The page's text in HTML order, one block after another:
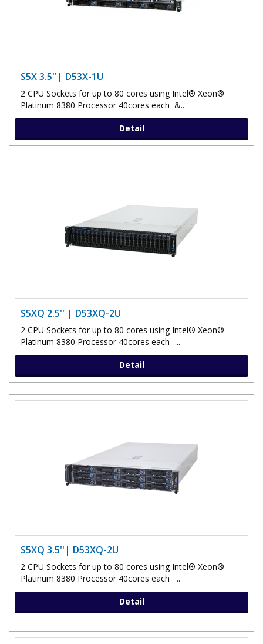
S5X 3.5''| D53X-1U
2 CPU Sockets for up to 80 cores using Intel® Xeon®
Platinum 8380 Processor 40cores each &..
Detail
S5XQ 2.5'' | D53XQ-2U
2 CPU Sockets for up to 80 cores using Intel® Xeon®
Platinum 8380 Processor 40cores each ..
Detail
S5XQ 3.5''| D53XQ-2U
2 CPU Sockets for up to 80 cores using Intel® Xeon®
Platinum 8380 Processor 40cores each ..
Detail